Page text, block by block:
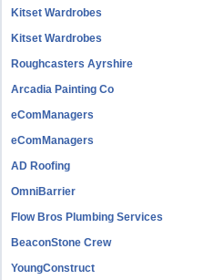
Kitset Wardrobes
Kitset Wardrobes
Roughcasters Ayrshire
Arcadia Painting Co
eComManagers
eComManagers
AD Roofing
OmniBarrier
Flow Bros Plumbing Services
BeaconStone Crew
YoungConstruct